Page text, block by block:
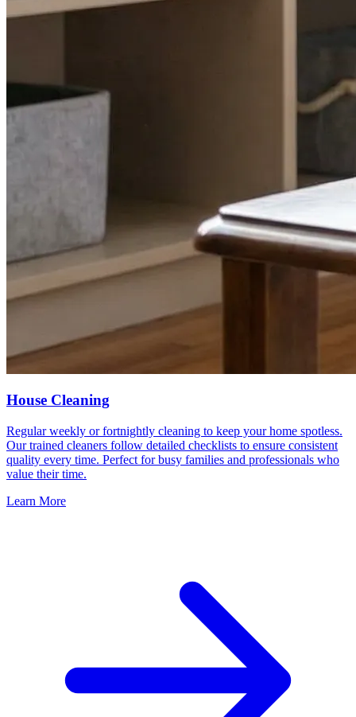
House Cleaning
Regular weekly or fortnightly cleaning to keep your home spotless.
Our trained cleaners follow detailed checklists to ensure consistent
quality every time. Perfect for busy families and professionals who
value their time.
Learn More